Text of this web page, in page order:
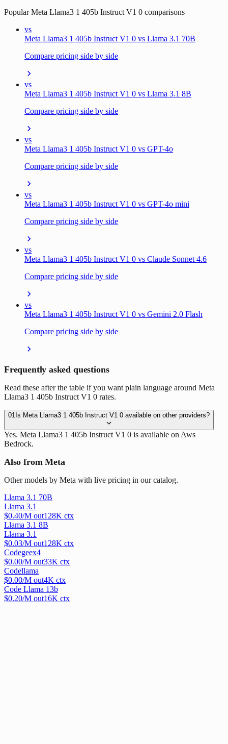
PopularMeta Llama3 1 405b Instruct V1 0 comparisons
vs
Meta Llama3 1 405b Instruct V1 0 vs Llama 3.1 70B
Compare pricing side by side
vs
Meta Llama3 1 405b Instruct V1 0 vs Llama 3.1 8B
Compare pricing side by side
vs
Meta Llama3 1 405b Instruct V1 0 vs GPT-4o
Compare pricing side by side
vs
Meta Llama3 1 405b Instruct V1 0 vs GPT-4o mini
Compare pricing side by side
vs
Meta Llama3 1 405b Instruct V1 0 vs Claude Sonnet 4.6
Compare pricing side by side
vs
Meta Llama3 1 405b Instruct V1 0 vs Gemini 2.0 Flash
Compare pricing side by side
Frequently asked questions
Read these after the table if you want plain language around Meta
Llama3 1 405b Instruct V1 0 rates.
01 Is Meta Llama3 1 405b Instruct V1 0 available on other providers?
Yes. Meta Llama3 1 405b Instruct V1 0 is available on Aws
Bedrock.
Also from Meta
Other models by Meta with live pricing in our catalog.
Llama 3.1 70B
Llama 3.1
$0.40/M out128K ctx
Llama 3.1 8B
Llama 3.1
$0.03/M out128K ctx
Codegeex4
$0.00/M out33K ctx
Codellama
$0.00/M out4K ctx
Code Llama 13b
$0.20/M out16K ctx